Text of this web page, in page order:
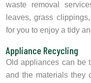
waste removal
leaves, grass
for you to enjoy a tidy
Appliance Recycling
Old appliances can be
and the materials they